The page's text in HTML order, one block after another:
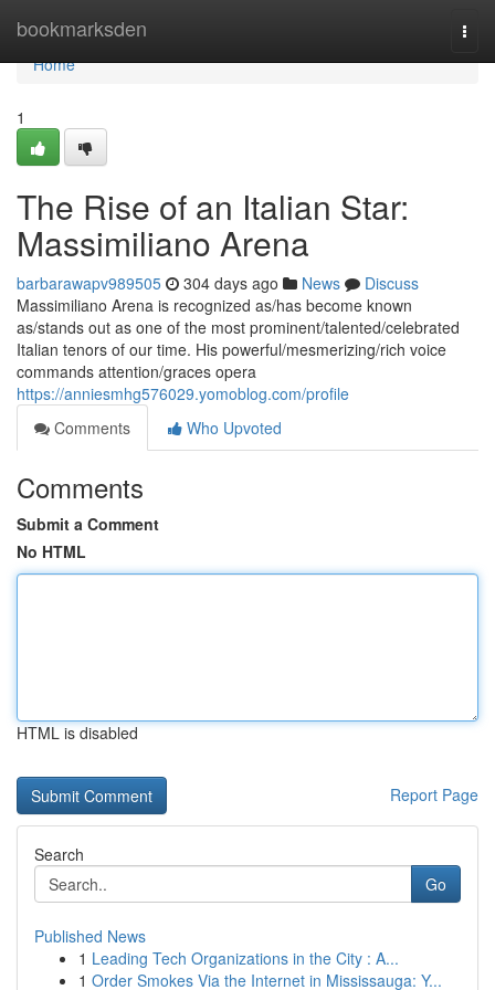
bookmarksden
Home
Home
1
The Rise of an Italian Star:
Massimiliano Arena
barbarawapv989505 304 days ago News
Discuss
Massimiliano Arena is recognized as/has become known
as/stands out as one of the most prominent/talented/celebrated
Italian tenors of our time. His powerful/mesmerizing/rich voice
commands attention/graces opera
https://anniesmhg576029.yomoblog.com/profile
Comments
Who Upvoted
Comments
Submit a Comment
No HTML
HTML is disabled
Report Page
Search
Go
Published News
1 Leading Tech Organizations in the City : A...
1 Order Smokes Via the Internet in Mississauga: Y...